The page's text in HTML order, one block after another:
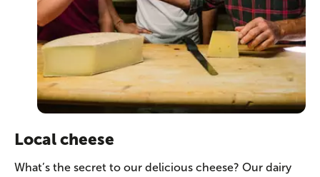
Local cheese
What’s the secret to our delicious cheese? Our dairy